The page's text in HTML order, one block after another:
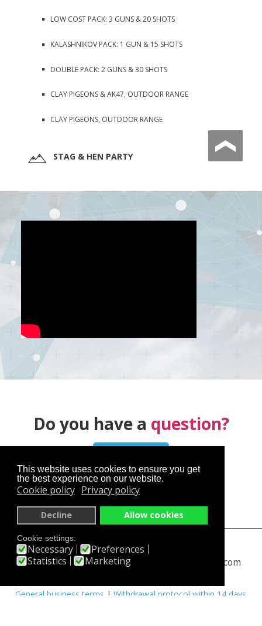
This website uses cookies to ensure you get
the best experience on our website.
Cookie policy Privacy policy
Decline Allow cookies
Cookie settings:
Necessary
Preferences
Statistics
Marketing
LOW COST PACK: 3 GUNS & 20 SHOTS
KALASHNIKOV PACK: 1 GUN & 15 SHOTS
DOUBLE PACK: 2 GUNS & 30 SHOTS
CLAY PIGEONS & AK47, OUTDOOR RANGE
CLAY PIGEONS, OUTDOOR RANGE
STAG & HEN PARTY
Do you have a question?
skyservice.cz
en.skyservice.cz
skydiving-prague.com
www.rangeshooting.com
General business terms |Withdrawal protocol within 14 days